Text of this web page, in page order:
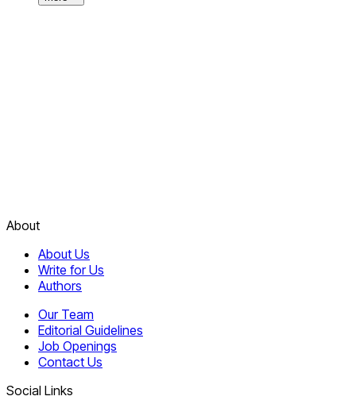
About
About Us
Write for Us
Authors
Our Team
Editorial Guidelines
Job Openings
Contact Us
Social Links